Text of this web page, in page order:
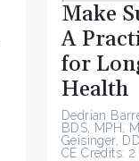
Make
A
for
Health
Dedrian
BDS, MPH,
Geisinger,
CE Credits: 2